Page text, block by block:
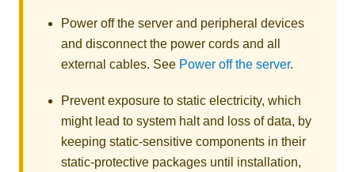
Power off the server and peripheral devices
and disconnect the power cords and all
external cables. See Power off the server.
Prevent exposure to static electricity, which
might lead to system halt and loss of data, by
keeping static-sensitive components in their
static-protective packages until installation,